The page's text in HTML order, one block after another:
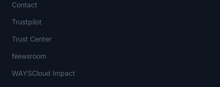
Contact
Trustpilot
Trust Center
Newsroom
WAYSCloud Impact